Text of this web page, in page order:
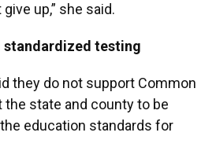
up,” she said.
standardized testing
they do not support Common
the state and county to be
education standards for